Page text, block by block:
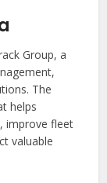
Group, a
The
helps
improve fleet
valuable